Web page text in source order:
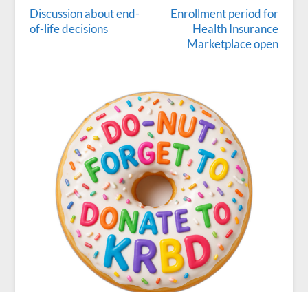
Discussion about end-
of-life decisions
Enrollment period for
Health Insurance
Marketplace open